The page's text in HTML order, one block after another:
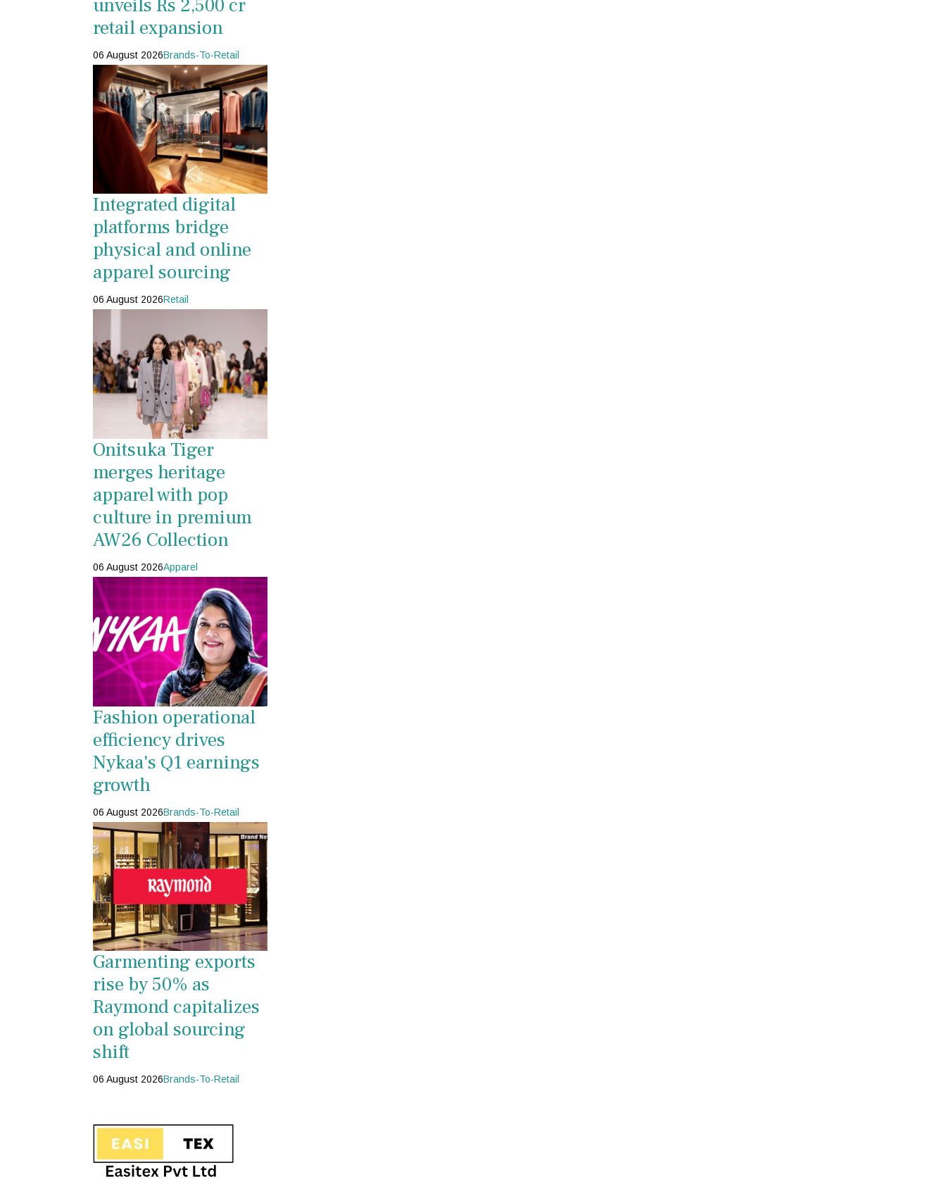
unveils Rs 2,500 cr
retail expansion
06 August 2026Brands-To-Retail
Integrated digital
platforms bridge
physical and online
apparel sourcing
06 August 2026Retail
Onitsuka Tiger
merges heritage
apparel with pop
culture in premium
AW26 Collection
06 August 2026Apparel
Fashion operational
efficiency drives
Nykaa's Q1 earnings
growth
06 August 2026Brands-To-Retail
Garmenting exports
rise by 50% as
Raymond capitalizes
on global sourcing
shift
06 August 2026Brands-To-Retail